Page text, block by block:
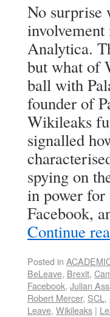
No surprise
Analytica.
but what of
ball with
founder of
Wikileaks
signalled
spying on
in power for
Facebook,
Continue
Posted in
BeLeave, Brexit,
Facebook, Julian
Robert Mercer, SCL ,
Leave, Wikileaks |